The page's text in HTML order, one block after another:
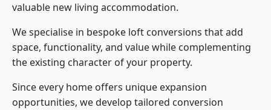
valuable new living accommodation.
We specialise in bespoke loft conversions that add
space, functionality, and value while complementing
the existing character of your property.
Since every home offers unique expansion
opportunities, we develop tailored conversion